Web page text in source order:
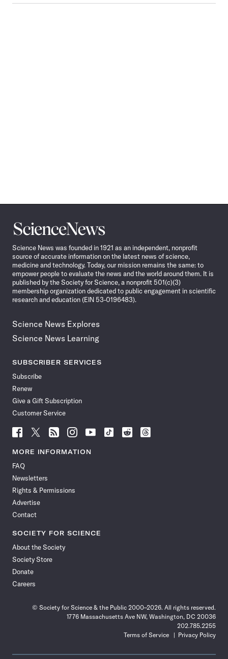
Science
News
Science News was founded in 1921 as an independent, nonprofit
source of accurate information on the latest news of science,
medicine and technology. Today, our mission remains the same: to
empower people to evaluate the news and the world around them. It is
published by the Society for Science, a nonprofit 501(c)(3)
membership organization dedicated to public engagement in scientific
research and education (EIN 53-0196483).
Science News Explores
Science News Learning
SUBSCRIBER SERVICES
Subscribe
Renew
Give a Gift Subscription
Customer Service
Follow
News
Facebook
Follow
News
Follow
News
Follow
News
Follow
News
Follow
Follow
Follow
MORE INFORMATION
FAQ
Newsletters
Rights & Permissions
Advertise
Contact
SOCIETY FOR SCIENCE
About the Society
Society Store
Donate
Careers
© Society for Science & the Public 2000–2026. All rights reserved.
1776 Massachusetts Ave NW, Washington, DC 20036
202.785.2255
Terms of Service
Privacy Policy